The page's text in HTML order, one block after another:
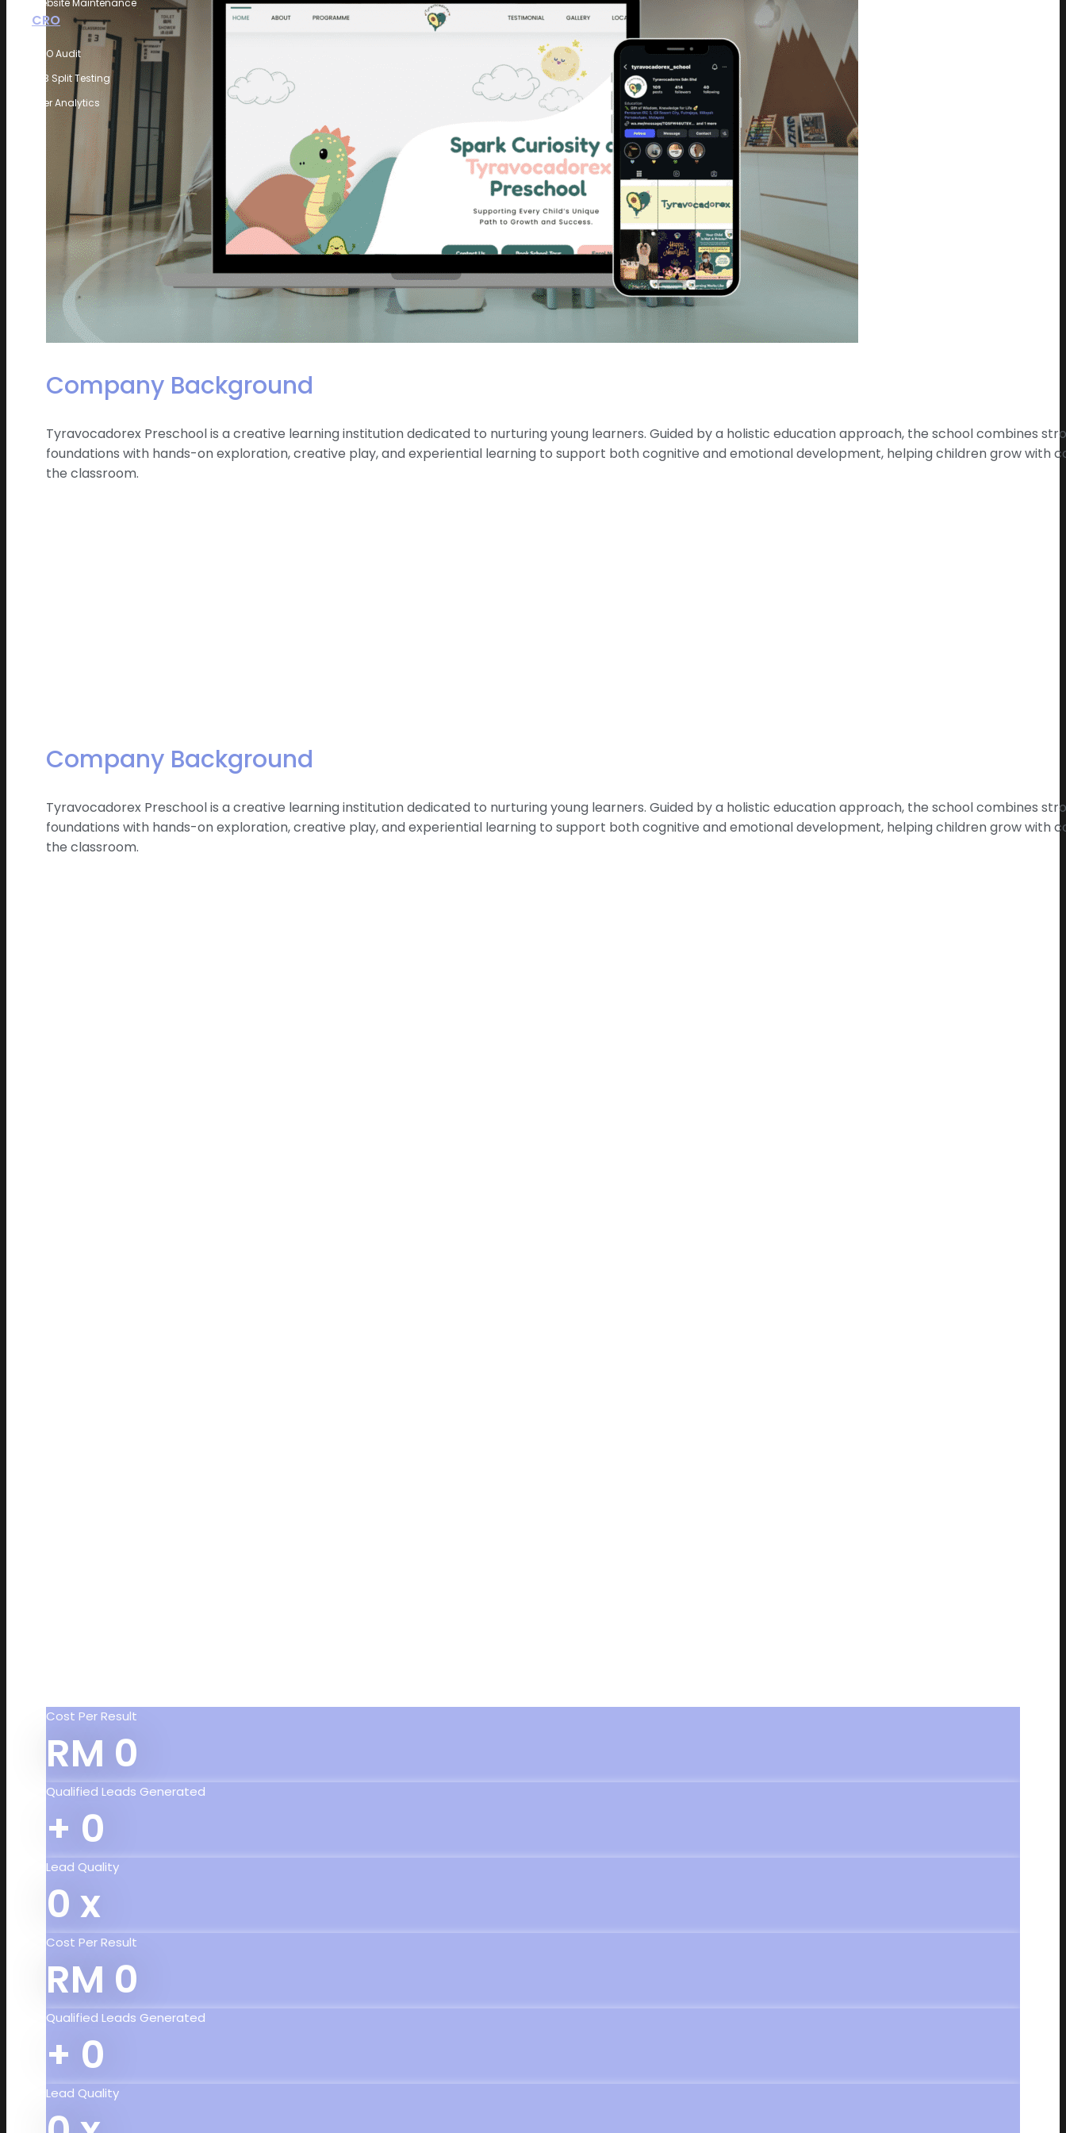
Website Maintenance
CRO
CRO Audit
A/B Split Testing
User Analytics
Company Background
Tyravocadorex Preschool is a creative learning institution dedicated to nurturing young learners. Guided by a holistic education approach, the school combines
foundations with hands-on exploration, creative play, and experiential learning to support both cognitive and emotional development, helping children grow with
the classroom.
Company Background
Tyravocadorex Preschool is a creative learning institution dedicated to nurturing young learners. Guided by a holistic education approach, the school combines
foundations with hands-on exploration, creative play, and experiential learning to support both cognitive and emotional development, helping children grow with
the classroom.
Cost Per Result
RM 0
Qualified Leads Generated
+ 0
Lead Quality
0 x
Cost Per Result
RM 0
Qualified Leads Generated
+ 0
Lead Quality